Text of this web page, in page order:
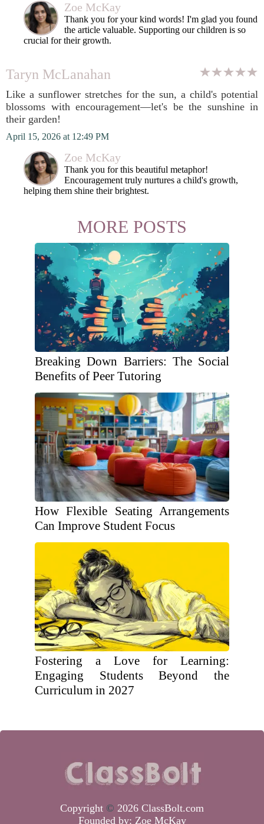
Zoe McKay
Thank you for your kind words! I'm glad you found
the article valuable. Supporting our children is so
crucial for their growth.
Taryn McLanahan
Like a sunflower stretches for the sun, a child's potential
blossoms with encouragement—let's be the sunshine in
their garden!
April 15, 2026 at 12:49 PM
Zoe McKay
Thank you for this beautiful metaphor!
Encouragement truly nurtures a child's growth,
helping them shine their brightest.
MORE POSTS
Breaking Down Barriers: The Social
Benefits of Peer Tutoring
How Flexible Seating Arrangements
Can Improve Student Focus
Fostering a Love for Learning:
Engaging Students Beyond the
Curriculum in 2027
Copyright © 2026 ClassBolt.com
Founded by: Zoe McKay